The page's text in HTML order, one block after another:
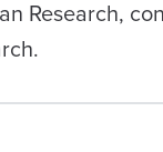
Research,